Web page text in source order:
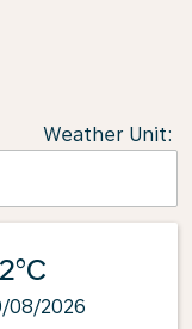
Weather Unit:
08/2026